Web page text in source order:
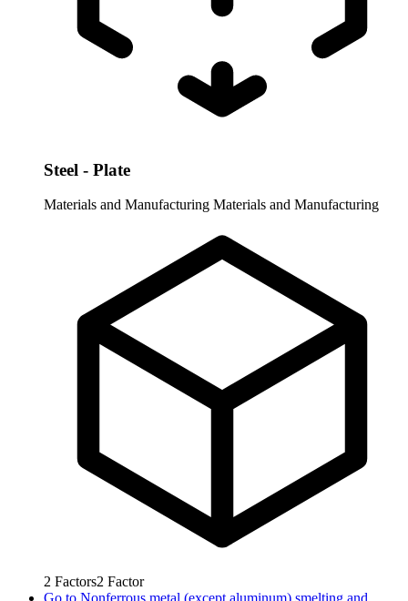
Steel - Plate
Materials and Manufacturing Materials and Manufacturing
2 Factors2 Factor